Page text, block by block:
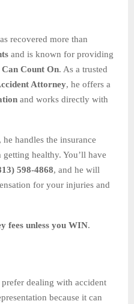
recovered more than
and is known for providing
Count On. As a trusted
Attorney, he offers a
and works directly with
handles the insurance
healthy. You’ll have
598-4868, and he will
for your injuries and
fees unless you WIN.
dealing with accident
because it can